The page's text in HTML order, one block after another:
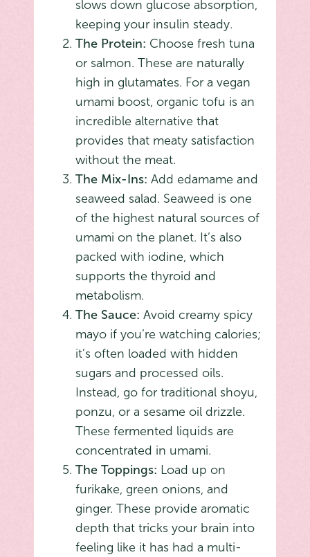
slows down glucose absorption,
keeping your insulin steady.
The Protein: Choose fresh tuna
or salmon. These are naturally
high in glutamates. For a vegan
umami boost, organic tofu is an
incredible alternative that
provides that meaty satisfaction
without the meat.
The Mix-Ins: Add edamame and
seaweed salad. Seaweed is one
of the highest natural sources of
umami on the planet. It’s also
packed with iodine, which
supports the thyroid and
metabolism.
The Sauce: Avoid creamy spicy
mayo if you’re watching calories;
it’s often loaded with hidden
sugars and processed oils.
Instead, go for traditional shoyu,
ponzu, or a sesame oil drizzle.
These fermented liquids are
concentrated in umami.
The Toppings: Load up on
furikake, green onions, and
ginger. These provide aromatic
depth that tricks your brain into
feeling like it has had a multi-